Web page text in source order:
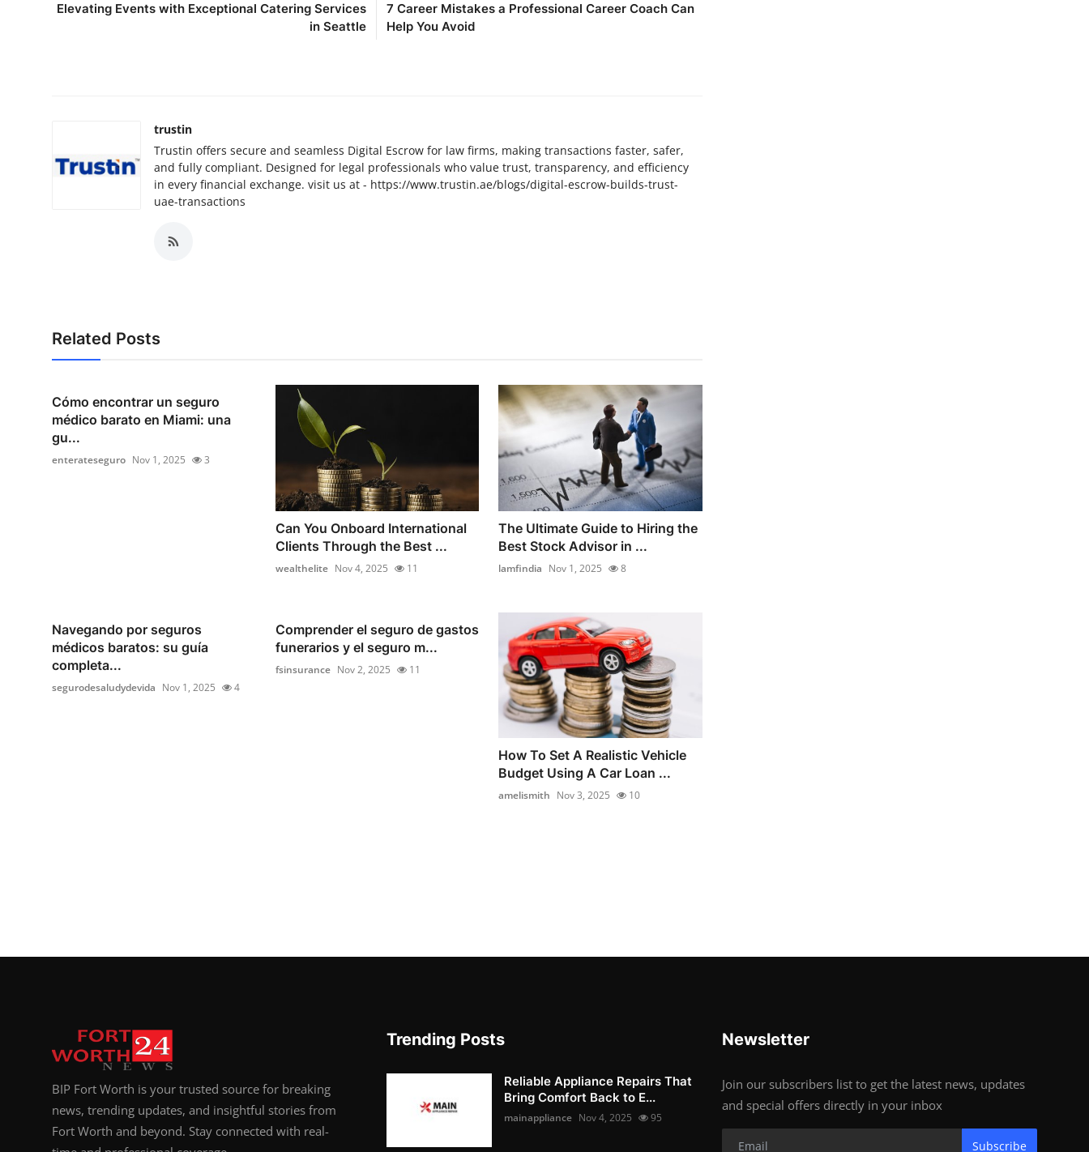
Elevating Events with Exceptional Catering Services
in Seattle
7 Career Mistakes a Professional Career Coach Can
Help You Avoid
trustin
Trustin offers secure and seamless Digital Escrow for law firms, making transactions faster, safer,
and fully compliant. Designed for legal professionals who value trust, transparency, and efficiency
in every financial exchange. visit us at - https://www.trustin.ae/blogs/digital-escrow-builds-trust-
uae-transactions
Related Posts
Cómo encontrar un seguro
médico barato en Miami: una
gu...
enterateseguro Nov 1, 2025 3
Can You Onboard International
Clients Through the Best ...
wealthelite Nov 4, 2025 11
The Ultimate Guide to Hiring the
Best Stock Advisor in ...
lamfindia Nov 1, 2025 8
Navegando por seguros
médicos baratos: su guía
completa...
segurodesaludydevida Nov 1, 2025 4
Comprender el seguro de gastos
funerarios y el seguro m...
fsinsurance Nov 2, 2025 11
How To Set A Realistic Vehicle
Budget Using A Car Loan ...
amelismith Nov 3, 2025 10
BIP Fort Worth is your trusted source for breaking
news, trending updates, and insightful stories from
Fort Worth and beyond. Stay connected with real-
Trending Posts
Reliable Appliance Repairs That
Bring Comfort Back to E...
mainappliance Nov 4, 2025 95
Newsletter
Join our subscribers list to get the latest news, updates
and special offers directly in your inbox
Subscribe